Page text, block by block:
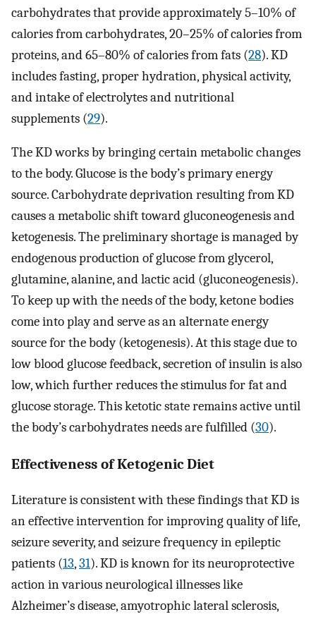
carbohydrates that provide approximately 5–10% of
calories from carbohydrates, 20–25% of calories from
proteins, and 65–80% of calories from fats (28). KD
includes fasting, proper hydration, physical activity,
and intake of electrolytes and nutritional
supplements (29).
The KD works by bringing certain metabolic changes
to the body. Glucose is the body’s primary energy
source. Carbohydrate deprivation resulting from KD
causes a metabolic shift toward gluconeogenesis and
ketogenesis. The preliminary shortage is managed by
endogenous production of glucose from glycerol,
glutamine, alanine, and lactic acid (gluconeogenesis).
To keep up with the needs of the body, ketone bodies
come into play and serve as an alternate energy
source for the body (ketogenesis). At this stage due to
low blood glucose feedback, secretion of insulin is also
low, which further reduces the stimulus for fat and
glucose storage. This ketotic state remains active until
the body’s carbohydrates needs are fulfilled (30).
Effectiveness of Ketogenic Diet
Literature is consistent with these findings that KD is
an effective intervention for improving quality of life,
seizure severity, and seizure frequency in epileptic
patients (13,31). KD is known for its neuroprotective
action in various neurological illnesses like
Alzheimer’s disease, amyotrophic lateral sclerosis,